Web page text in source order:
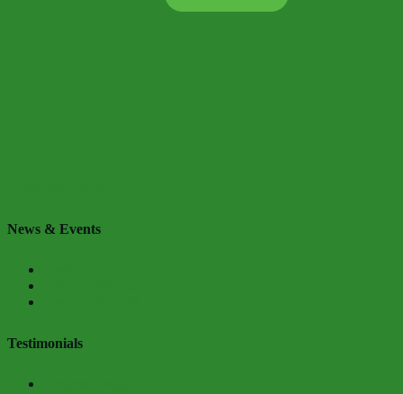
News & Events
Testimonials